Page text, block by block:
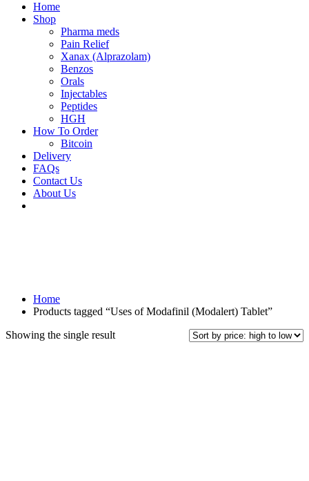
Home
Shop
Pharma meds
Pain Relief
Xanax (Alprazolam)
Benzos
Orals
Injectables
Peptides
HGH
How To Order
Bitcoin
Delivery
FAQs
Contact Us
About Us
Home
Products tagged “Uses of Modafinil (Modalert) Tablet”
Showing the single result